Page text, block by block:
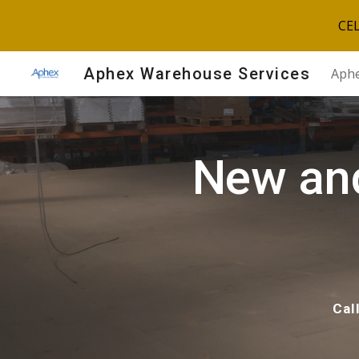
Aphex Warehouse Services
New